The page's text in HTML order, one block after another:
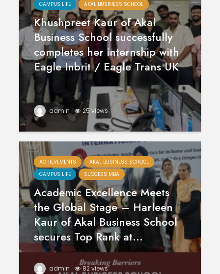
CAMPUS LIFE AKAL BUSINESS SCHOOL
Khushpreet Kaur of Akal
Business School successfully
completes her internship with
Eagle Inbrit / Eagle Trans UK
admin 25 views
ACHIEVEMENTS
AKAL BUSINESS SCHOOL
CAMPUS LIFE
SUCCESS MBA
Academic Excellence Meets
the Global Stage – Harleen
Kaur of Akal Business School
secures Top Rank at...
admin 82 views
Polishing the
Learning
Experiences
through the
International
Conference on
Asian Libraries
(ICAL-2024)
Celebrating the
Excellence in
April
Maximizing
Students
Potential: Akal
University’s SDP
on NoSQL and
MongoDB
Akal
SUPER
–
Civil
Youth
Bharat
new
the